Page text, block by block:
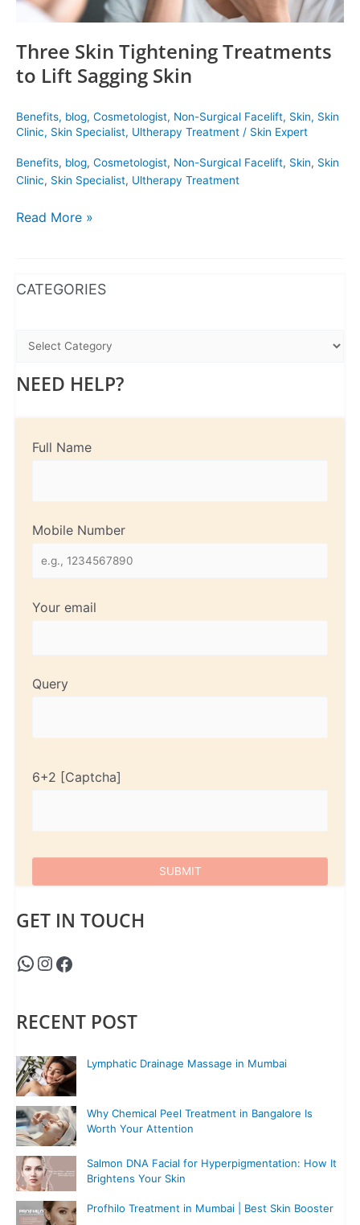
Three Skin Tightening Treatments
to Lift Sagging Skin
Benefits, blog, Cosmetologist, Non-Surgical Facelift, Skin, Skin
Clinic, Skin Specialist, Ultherapy Treatment / Skin Expert
Benefits, blog, Cosmetologist, Non-Surgical Facelift, Skin, Skin
Clinic, Skin Specialist, Ultherapy Treatment
Read More »
CATEGORIES
NEED HELP?
Full Name
Mobile Number
Your email
Query
6+2
GET IN TOUCH
RECENT POST
Lymphatic Drainage Massage in Mumbai
Why Chemical Peel Treatment in Bangalore Is
Worth Your Attention
Salmon DNA Facial for Hyperpigmentation: How It
Brightens Your Skin
Profhilo Treatment in Mumbai | Best Skin Booster